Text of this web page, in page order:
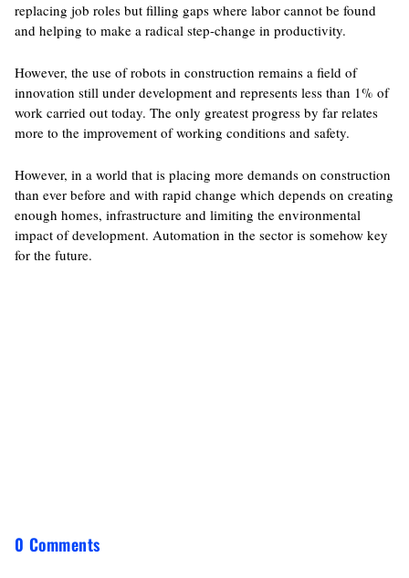
replacing job roles but filling gaps where labor cannot be found
and helping to make a radical step-change in productivity.
However, the use of robots in construction remains a field of
innovation still under development and represents less than 1% of
work carried out today. The only ​​greatest progress by far relates
more to the improvement of working conditions and safety.
However, in a world that is placing more demands on construction
than ever before and with rapid change which depends on creating
enough homes, infrastructure and limiting the environmental
impact of development. Automation in the sector is somehow key
for the future.
0 Comments